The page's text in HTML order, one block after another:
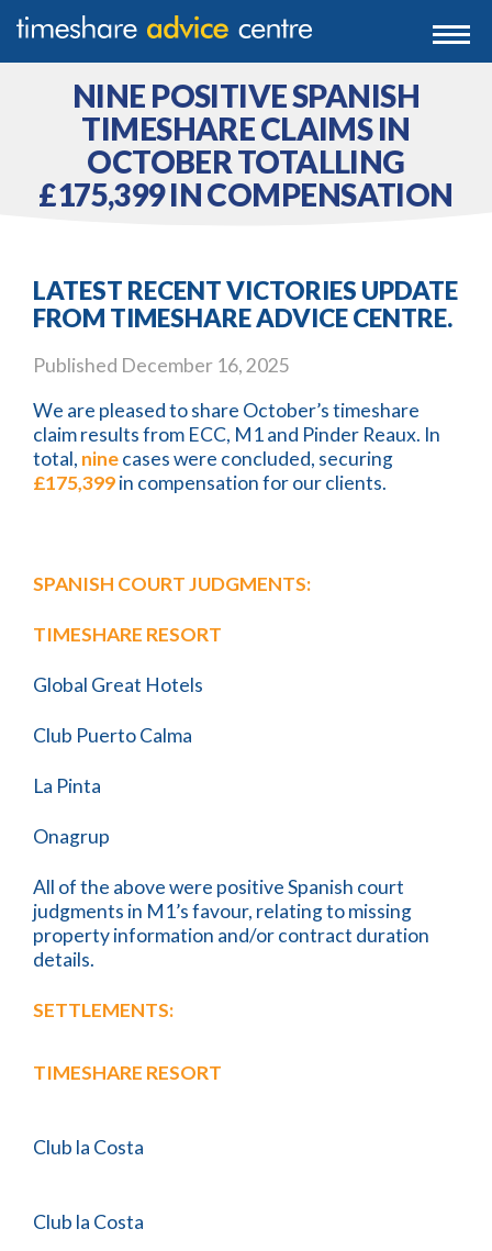
0203 807 3388
0800 102 6070
NINE POSITIVE SPANISH
TIMESHARE CLAIMS IN
OCTOBER TOTALLING
£175,399 IN COMPENSATION
LATEST RECENT VICTORIES UPDATE
FROM TIMESHARE ADVICE CENTRE.
Published December 16, 2025
We are pleased to share October’s timeshare
claim results from ECC, M1 and Pinder Reaux. In
total, ninecases were concluded, securing
£175,399in compensation for our clients.
SPANISH COURT JUDGMENTS:
TIMESHARE RESORT
Global Great Hotels
Club Puerto Calma
La Pinta
Onagrup
All of the above were positive Spanish court
judgments in M1’s favour, relating to missing
property information and/or contract duration
details.
SETTLEMENTS:
TIMESHARE RESORT
Club la Costa
Club la Costa